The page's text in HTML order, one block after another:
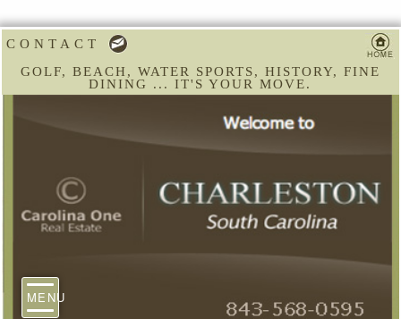
CONTACT
GOLF, BEACH, WATER SPORTS, HISTORY, FINE
DINING ... IT'S YOUR MOVE.
MENU